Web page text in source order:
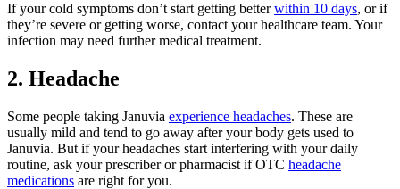
If your cold symptoms don’t start getting betterwithin 10 days, or if
they’re severe or getting worse, contact your healthcare team. Your
infection may need further medical treatment.
2. Headache
Some people taking Januvia experience headaches. These are
usually mild and tend to go away after your body gets used to
Januvia. But if your headaches start interfering with your daily
routine, ask your prescriber or pharmacist if OTC headache
medications are right for you.